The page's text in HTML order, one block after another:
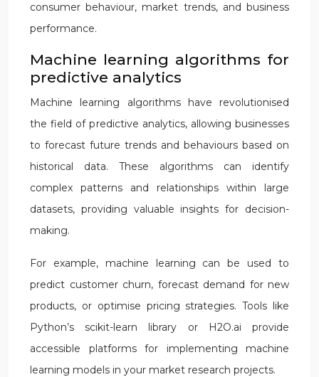
consumer behaviour, market trends, and business
performance.
Machine learning algorithms for
predictive analytics
Machine learning algorithms have revolutionised
the field of predictive analytics, allowing businesses
to forecast future trends and behaviours based on
historical data. These algorithms can identify
complex patterns and relationships within large
datasets, providing valuable insights for decision-
making.
For example, machine learning can be used to
predict customer churn, forecast demand for new
products, or optimise pricing strategies. Tools like
Python’s scikit-learn library or H2O.ai provide
accessible platforms for implementing machine
learning models in your market research projects.